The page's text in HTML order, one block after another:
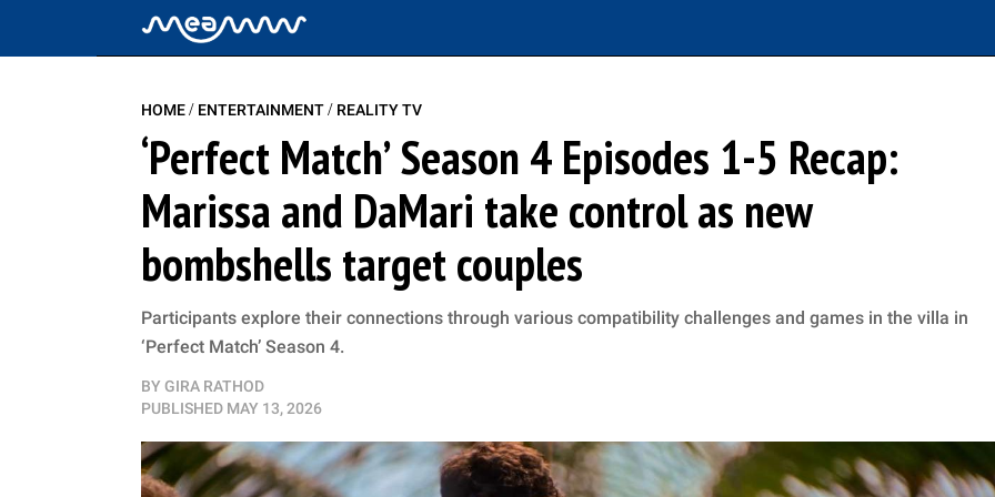
HOME/ ENTERTAINMENT/ REALITY TV
‘Perfect Match’ Season 4 Episodes 1-5 Recap:
Marissa and DaMari take control as new
bombshells target couples
Participants explore their connections through various compatibility challenges and games in the villa in
‘Perfect Match’ Season 4.
BY GIRA RATHOD
PUBLISHED MAY 13, 2026